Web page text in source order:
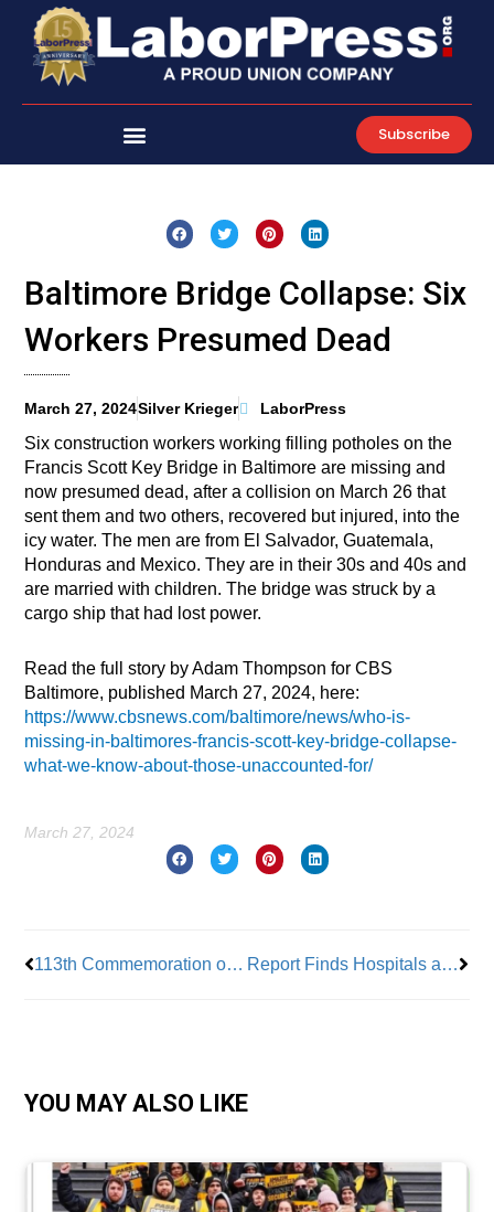
content
Subscribe
Baltimore Bridge Collapse: Six
Workers Presumed Dead
March 27, 2024Silver Krieger LaborPress
Six construction workers working filling potholes on the
Francis Scott Key Bridge in Baltimore are missing and
now presumed dead, after a collision on March 26 that
sent them and two others, recovered but injured, into the
icy water. The men are from El Salvador, Guatemala,
Honduras and Mexico. They are in their 30s and 40s and
are married with children. The bridge was struck by a
cargo ship that had lost power.
Read the full story by Adam Thompson for CBS
Baltimore, published March 27, 2024, here:
https://www.cbsnews.com/baltimore/news/who-is-
missing-in-baltimores-francis-scott-key-bridge-collapse-
what-we-know-about-those-unaccounted-for/
March 27, 2024
113th Commemoration of the Triangle Shirtwaist Factory Fire Report Finds Hospitals are Padding Bills, Saddling Patients
YOU MAY ALSO LIKE